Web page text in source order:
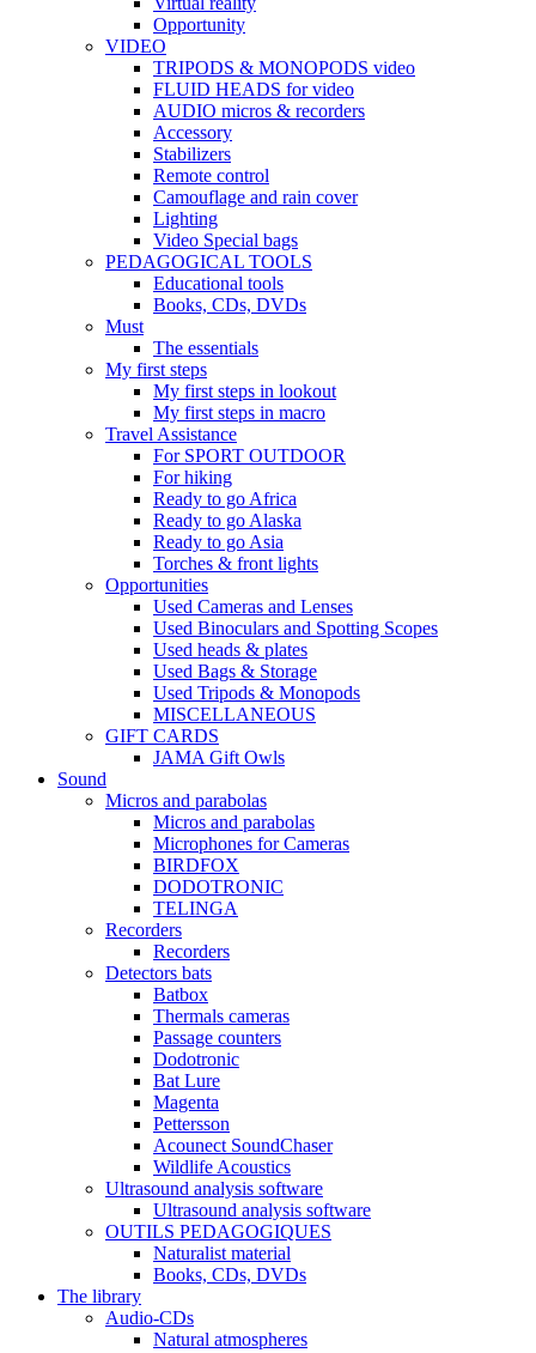
Opportunity
VIDEO
TRIPODS & MONOPODS video
FLUID HEADS for video
AUDIO micros & recorders
Accessory
Stabilizers
Remote control
Camouflage and rain cover
Lighting
Video Special bags
PEDAGOGICAL TOOLS
Educational tools
Books, CDs, DVDs
Must
The essentials
My first steps
My first steps in lookout
My first steps in macro
Travel Assistance
For SPORT OUTDOOR
For hiking
Ready to go Africa
Ready to go Alaska
Ready to go Asia
Torches & front lights
Opportunities
Used Cameras and Lenses
Used Binoculars and Spotting Scopes
Used heads & plates
Used Bags & Storage
Used Tripods & Monopods
MISCELLANEOUS
GIFT CARDS
JAMA Gift Owls
Sound
Micros and parabolas
Micros and parabolas
Microphones for Cameras
BIRDFOX
DODOTRONIC
TELINGA
Recorders
Recorders
Detectors bats
Batbox
Thermals cameras
Passage counters
Dodotronic
Bat Lure
Magenta
Pettersson
Acounect SoundChaser
Wildlife Acoustics
Ultrasound analysis software
Ultrasound analysis software
OUTILS PEDAGOGIQUES
Naturalist material
Books, CDs, DVDs
The library
Audio-CDs
Natural atmospheres